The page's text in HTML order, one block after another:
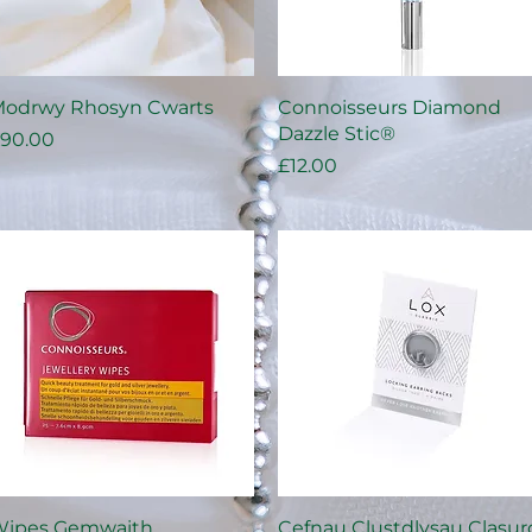
Quick View
Rhosyn Cwarts
Quick View
Connoisseurs Diamond
Dazzle Stic®
Price
£12.00
Quick View Quick View